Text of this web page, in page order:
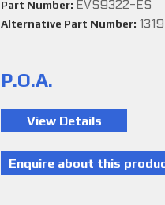
Part Number: EVS9322-ES
Alternative Part Number:
P.O.A.